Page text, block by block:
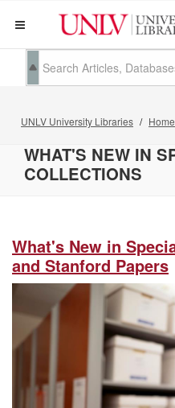
UNLV University Libraries Home
WHAT'S NEW IN
COLLECTIONS
What's New in
and Stanford Papers